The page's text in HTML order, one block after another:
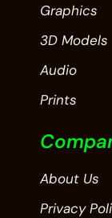
Graphics
3D Models
Audio
Prints
About Us
Privacy